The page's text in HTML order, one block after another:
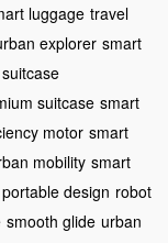
luggage travel
explorer smart
suitcase smart
motor smart
mobility smart
portable design robot
smooth glide urban